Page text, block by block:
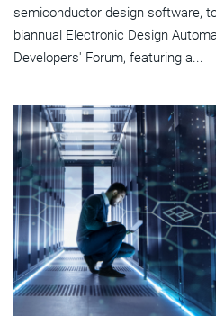
semiconductor design software,
biannual Electronic Design
Developers' Forum, featuring a...